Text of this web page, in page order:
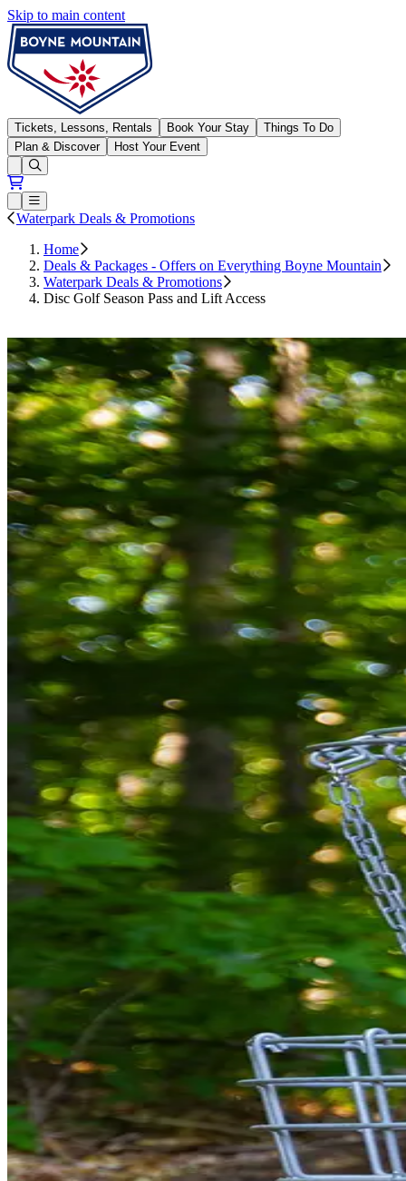
Skip to main content
Boyne Mountain
Tickets, Lessons, Rentals Book Your Stay
Things To Do
Plan & Discover
Host Your Event
Open conditions trails menu
Loading...
Loading...
Open or Close main menu
Waterpark Deals & Promotions
Home
Deals & Packages - Offers on Everything Boyne Mountain
Waterpark Deals & Promotions
Disc Golf Season Pass and Lift Access
Buy Now